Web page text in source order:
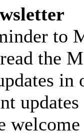
to
the
in